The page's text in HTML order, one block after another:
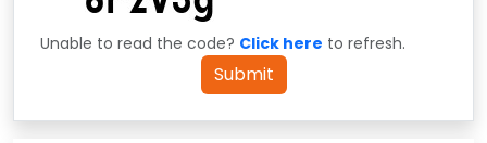
Unable to read the code? Click here to refresh.
Submit